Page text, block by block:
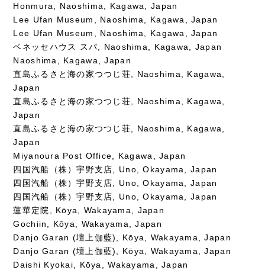
Honmura, Naoshima, Kagawa, Japan
Lee Ufan Museum, Naoshima, Kagawa, Japan
Lee Ufan Museum, Naoshima, Kagawa, Japan
ベネッセハウス スパ, Naoshima, Kagawa, Japan
Naoshima, Kagawa, Japan
直島ふるさと海の家つつじ荘, Naoshima, Kagawa,
Japan
直島ふるさと海の家つつじ荘, Naoshima, Kagawa,
Japan
直島ふるさと海の家つつじ荘, Naoshima, Kagawa,
Japan
Miyanoura Post Office, Kagawa, Japan
四国汽船（株）宇野支店, Uno, Okayama, Japan
四国汽船（株）宇野支店, Uno, Okayama, Japan
四国汽船（株）宇野支店, Uno, Okayama, Japan
蓮華定院, Kōya, Wakayama, Japan
Gochiin, Kōya, Wakayama, Japan
Danjo Garan (壇上伽藍), Kōya, Wakayama, Japan
Danjo Garan (壇上伽藍), Kōya, Wakayama, Japan
Daishi Kyokai, Kōya, Wakayama, Japan